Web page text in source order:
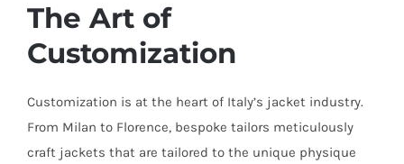
The Art of
Customization
Customization is at the heart of Italy’s jacket industry.
From Milan to Florence, bespoke tailors meticulously
craft jackets that are tailored to the unique physique